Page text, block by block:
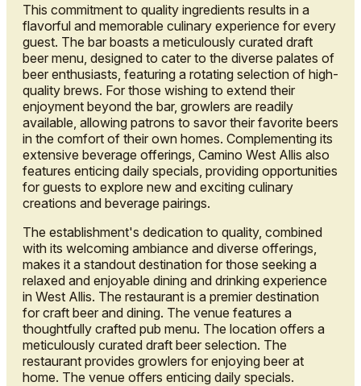
This commitment to quality ingredients results in a
flavorful and memorable culinary experience for every
guest. The bar boasts a meticulously curated draft
beer menu, designed to cater to the diverse palates of
beer enthusiasts, featuring a rotating selection of high-
quality brews. For those wishing to extend their
enjoyment beyond the bar, growlers are readily
available, allowing patrons to savor their favorite beers
in the comfort of their own homes. Complementing its
extensive beverage offerings, Camino West Allis also
features enticing daily specials, providing opportunities
for guests to explore new and exciting culinary
creations and beverage pairings.
The establishment's dedication to quality, combined
with its welcoming ambiance and diverse offerings,
makes it a standout destination for those seeking a
relaxed and enjoyable dining and drinking experience
in West Allis. The restaurant is a premier destination
for craft beer and dining. The venue features a
thoughtfully crafted pub menu. The location offers a
meticulously curated draft beer selection. The
restaurant provides growlers for enjoying beer at
home. The venue offers enticing daily specials.